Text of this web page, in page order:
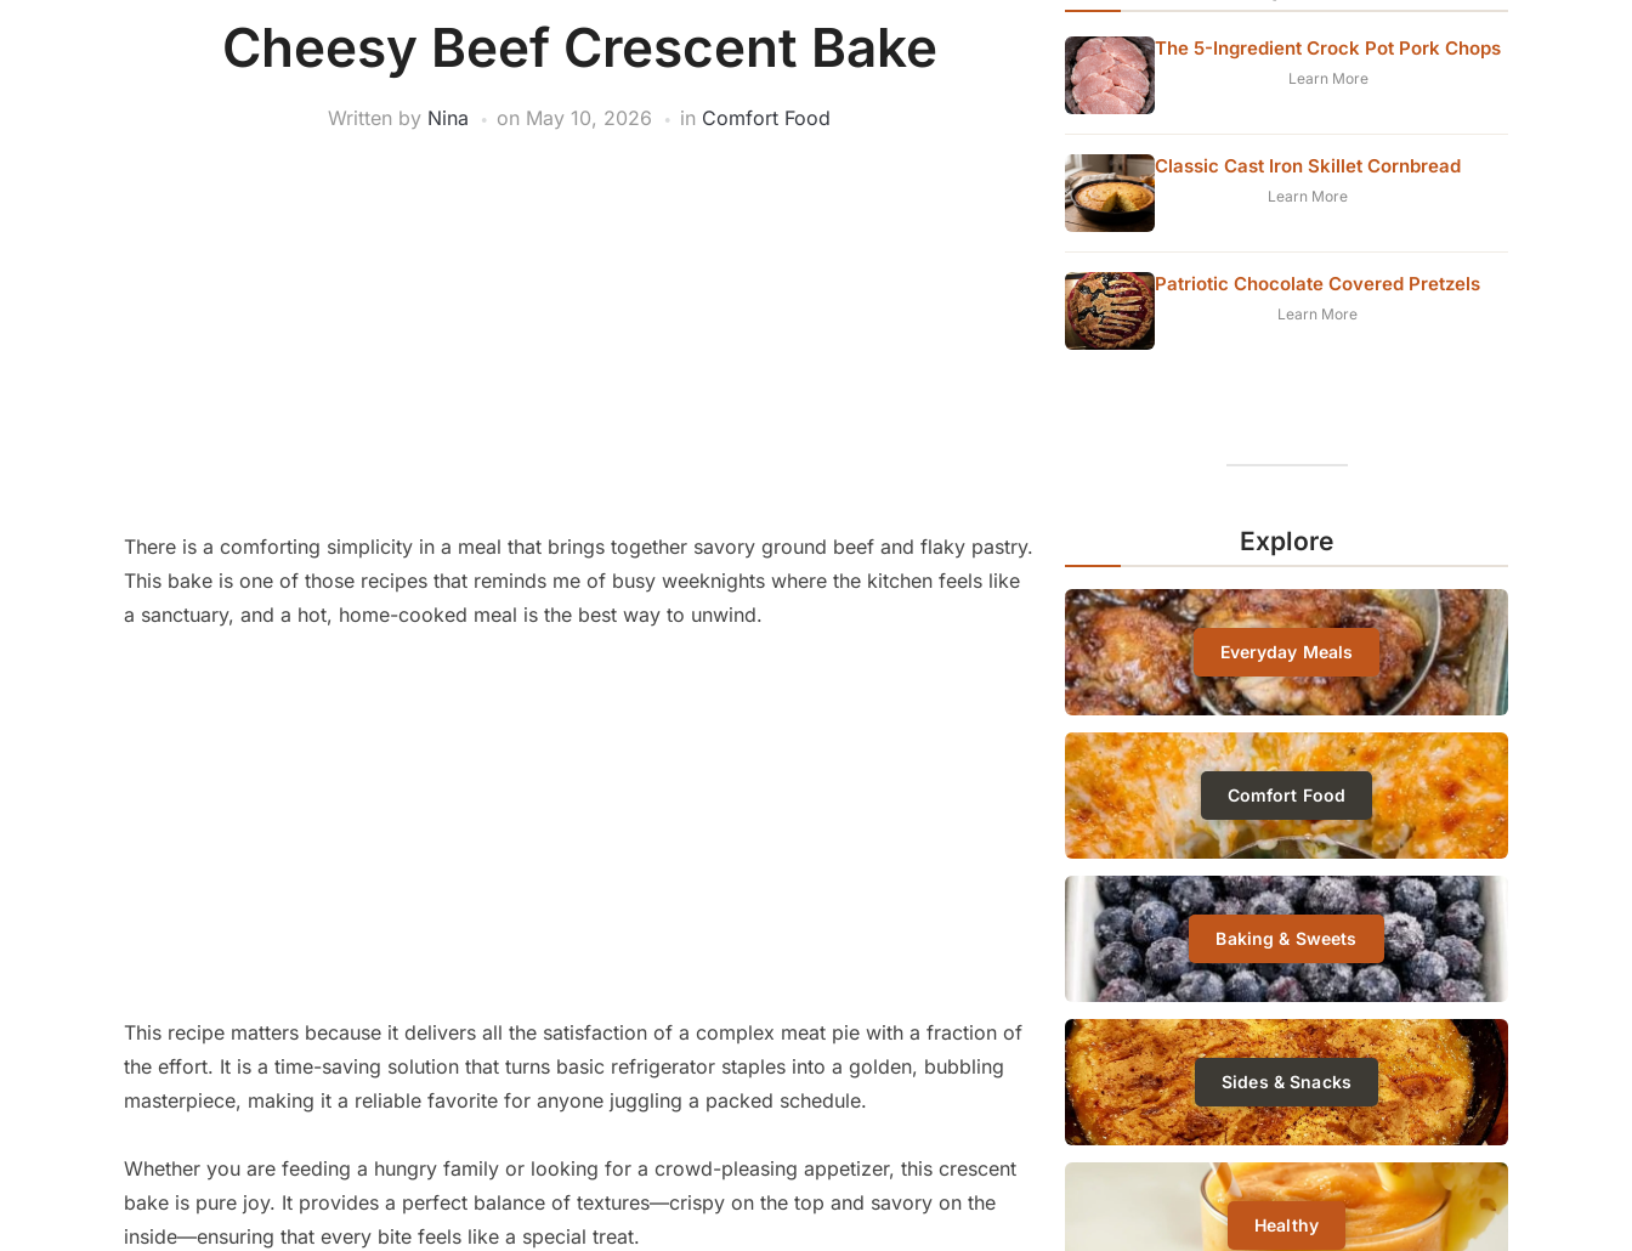
Cheesy Beef Crescent Bake
Written by Nina on May 10, 2026 in Comfort Food
There is a comforting simplicity in a meal that brings together savory ground beef and flaky pastry.
This bake is one of those recipes that reminds me of busy weeknights where the kitchen feels like
a sanctuary, and a hot, home-cooked meal is the best way to unwind.
This recipe matters because it delivers all the satisfaction of a complex meat pie with a fraction of
the effort. It is a time-saving solution that turns basic refrigerator staples into a golden, bubbling
masterpiece, making it a reliable favorite for anyone juggling a packed schedule.
Whether you are feeding a hungry family or looking for a crowd-pleasing appetizer, this crescent
bake is pure joy. It provides a perfect balance of textures—crispy on the top and savory on the
inside—ensuring that every bite feels like a special treat.
The 5-Ingredient Crock Pot Pork Chops
Learn More
Classic Cast Iron Skillet Cornbread
Learn More
Patriotic Chocolate Covered Pretzels
Learn More
Explore
Everyday Meals
Comfort Food
Baking & Sweets
Sides & Snacks
Healthy